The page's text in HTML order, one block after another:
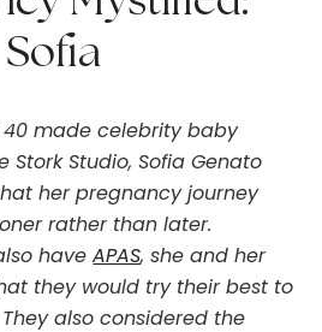
Sofia
made celebrity baby
Stork Studio, Sofia Genato
her pregnancy journey
rather than later.
have APAS, she and her
they would try their best to
also considered the